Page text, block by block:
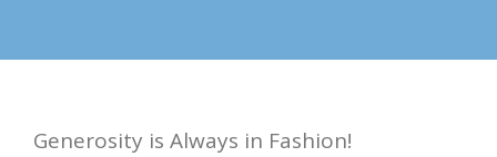
Generosity is Always in Fashion!